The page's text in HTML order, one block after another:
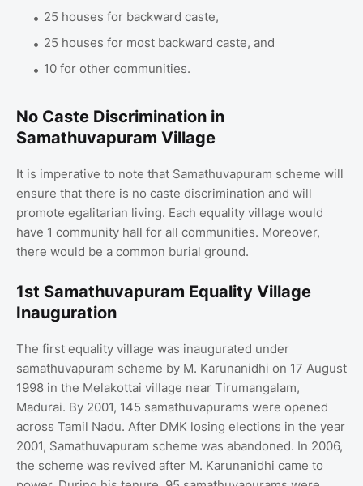
25 houses for backward caste,
25 houses for most backward caste, and
10 for other communities.
No Caste Discrimination in
Samathuvapuram Village
It is imperative to note that Samathuvapuram scheme will
ensure that there is no caste discrimination and will
promote egalitarian living. Each equality village would
have 1 community hall for all communities. Moreover,
there would be a common burial ground.
1st Samathuvapuram Equality Village
Inauguration
The first equality village was inaugurated under
samathuvapuram scheme by M. Karunanidhi on 17 August
1998 in the Melakottai village near Tirumangalam,
Madurai. By 2001, 145 samathuvapurams were opened
across Tamil Nadu. After DMK losing elections in the year
2001, Samathuvapuram scheme was abandoned. In 2006,
the scheme was revived after M. Karunanidhi came to